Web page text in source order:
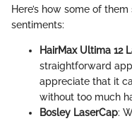
Here’s how some of
sentiments:
HairMax Ultima 12
straightforward
appreciate that it
without too much
Bosley LaserCap: